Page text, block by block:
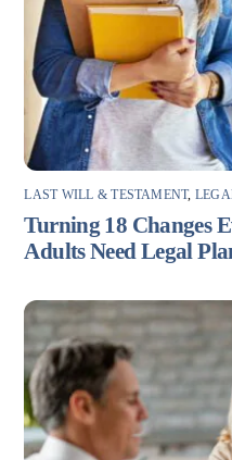
LAST WILL & TESTAMENT,
Turning 18 Changes
Adults Need Legal